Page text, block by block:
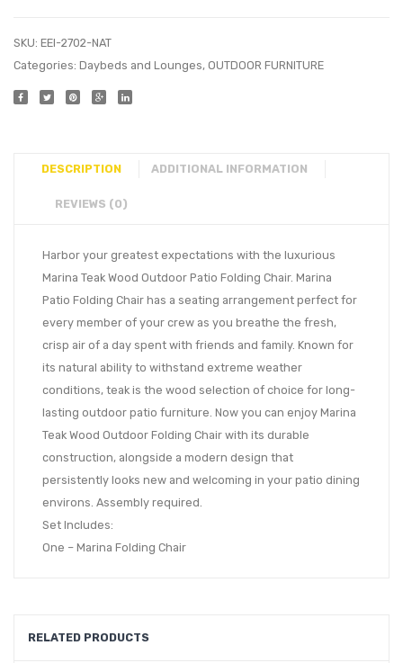
SKU: EEI-2702-NAT
Categories: Daybeds and Lounges, OUTDOOR FURNITURE
DESCRIPTION ADDITIONAL INFORMATION
REVIEWS (0)
Harbor your greatest expectations with the luxurious
Marina Teak Wood Outdoor Patio Folding Chair. Marina
Patio Folding Chair has a seating arrangement perfect for
every member of your crew as you breathe the fresh,
crisp air of a day spent with friends and family. Known for
its natural ability to withstand extreme weather
conditions, teak is the wood selection of choice for long-
lasting outdoor patio furniture. Now you can enjoy Marina
Teak Wood Outdoor Folding Chair with its durable
construction, alongside a modern design that
persistently looks new and welcoming in your patio dining
environs. Assembly required.
Set Includes:
One – Marina Folding Chair
RELATED PRODUCTS